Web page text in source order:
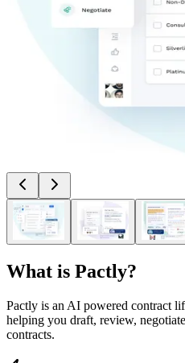
What is Pactly?
Pactly is an AI powered contract
helping you draft, review,
contracts.